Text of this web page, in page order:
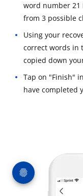
word number 21
from 3 possible
Using your
correct words in
copied down
Tap on "Finish"
have completed